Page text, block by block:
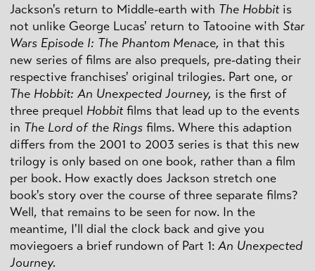
Jackson's return to Middle-earth with The Hobbitis
not unlike George Lucas' return to Tatooine with Star
Wars Episode I: The Phantom Menace, in that this
new series of films are also prequels, pre-dating their
respective franchises' original trilogies. Part one, or
The Hobbit: An Unexpected Journey, is the first of
three prequel Hobbitfilms that lead up to the events
in The Lord of the Rings films. Where this adaption
differs from the 2001 to 2003 series is that this new
trilogy is only based on one book, rather than a film
per book. How exactly does Jackson stretch one
book's story over the course of three separate films?
Well, that remains to be seen for now. In the
meantime, I'll dial the clock back and give you
moviegoers a brief rundown of Part 1: An Unexpected
Journey.